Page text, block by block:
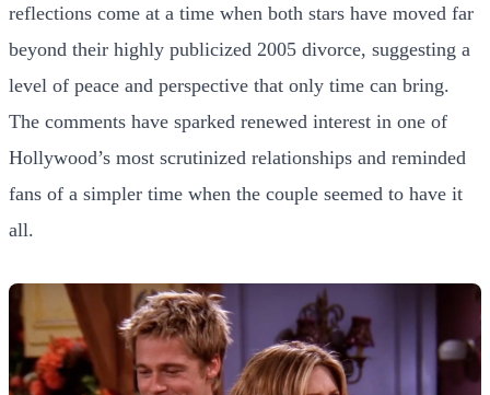
reflections come at a time when both stars have moved far
beyond their highly publicized 2005 divorce, suggesting a
level of peace and perspective that only time can bring.
The comments have sparked renewed interest in one of
Hollywood’s most scrutinized relationships and reminded
fans of a simpler time when the couple seemed to have it
all.